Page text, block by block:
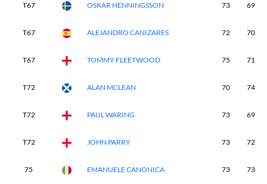
T67 OSKAR HENNINGSSON 73 69
T67 ALEJANDRO CANIZARES 72 70
T67 TOMMY FLEETWOOD 75 71
T72 ALAN MCLEAN 70 74
T72 PAUL WARING 73 69
T72 JOHN PARRY 73 72
75 EMANUELE CANONICA 73 73